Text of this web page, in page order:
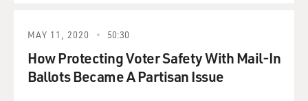
MAY 11, 2020 50:30
How Protecting Voter Safety With Mail-In
Ballots Became A Partisan Issue